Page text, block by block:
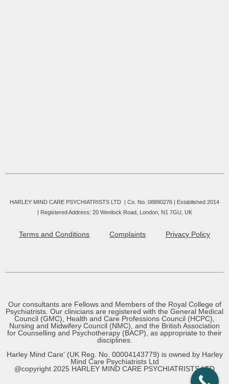
HARLEY MIND CARE PSYCHIATRISTS LTD | Co. No. 08890276 | Established 2014
| Registered Address: 20 Wenlock Road, London, N1 7GU, UK
Terms and Conditions Complaints Privacy Policy
Our consultants are Fellows and Members of the Royal College of
Psychiatrists. Our clinicians are registered with the General Medical
Council (GMC), Health and Care Professions Council (HCPC),
Nursing and Midwifery Council (NMC), and the British Association
for Counselling and Psychotherapy (BACP), as appropriate to their
disciplines.
Harley Mind Care' (UK Reg. No. 00004143779) is owned by Harley
Mind Care Psychiatrists Ltd
@copyright 2025 HARLEY MIND CARE PSYCHIATRISTS LTD